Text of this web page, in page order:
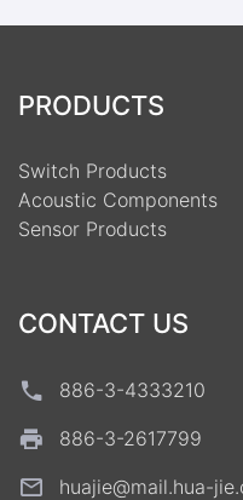
PRODUCTS
Switch Products
Acoustic Components
Sensor Products
CONTACT US
886-3-4333210
886-3-2617799
huajie@mail.hua-